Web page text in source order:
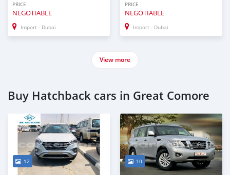
PRICE
NEGOTIABLE
Import - Dubai
PRICE
NEGOTIABLE
Import - Dubai
View more
Buy Hatchback cars in Great Comore
12 10